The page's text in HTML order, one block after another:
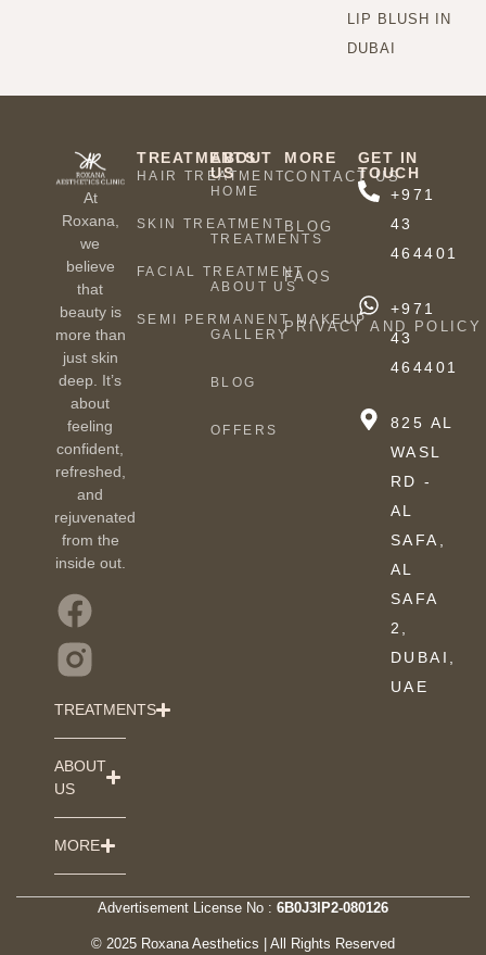
LIP BLUSH IN
DUBAI
At
Roxana,
we
believe
that
beauty is
more than
just skin
deep. It’s
about
feeling
confident,
refreshed,
and
rejuvenated
from the
inside out.
TREATMENTS
ABOUT
US
MORE
TREATMENTS
HAIR TREATMENT
SKIN TREATMENT
FACIAL TREATMENT
SEMI PERMANENT MAKEUP
ABOUT
US
HOME
TREATMENTS
ABOUT US
GALLERY
BLOG
OFFERS
MORE
CONTACT US
BLOG
FAQS
PRIVACY AND POLICY
GET IN
TOUCH
+971
43
464401
+971
43
464401
825 AL
WASL
RD -
AL
SAFA,
AL
SAFA
2,
DUBAI,
UAE
Advertisement License No : 6B0J3IP2-080126
© 2025 Roxana Aesthetics | All Rights Reserved